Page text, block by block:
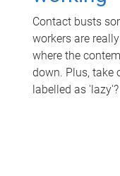
Contact busts
workers are
where the
down. Plus, take
labelled as 'lazy'?